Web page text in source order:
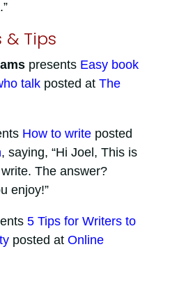
Tips
presents Easy book
talkposted at The
How to writeposted
, saying, “Hi Joel, This is
The answer?
enjoy!”
5 Tips for Writers to
posted at Online